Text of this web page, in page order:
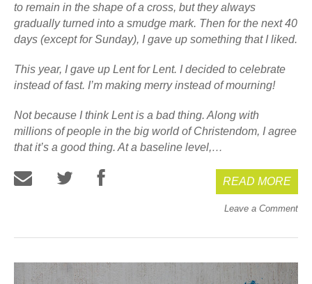
to remain in the shape of a cross, but they always
gradually turned into a smudge mark. Then for the next 40
days (except for Sunday), I gave up something that I liked.
This year, I gave up Lent for Lent. I decided to celebrate
instead of fast. I’m making merry instead of mourning!
Not because I think Lent is a bad thing. Along with
millions of people in the big world of Christendom, I agree
that it’s a good thing. At a baseline level,…
READ MORE
Leave a Comment